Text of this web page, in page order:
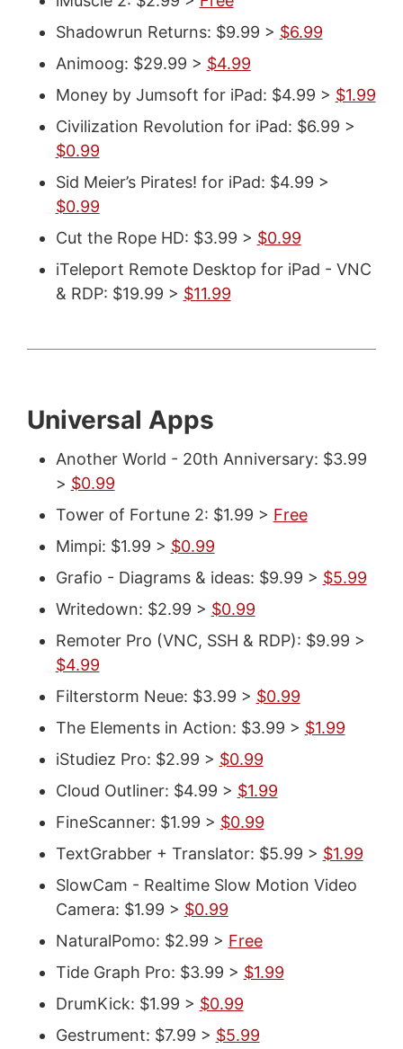
Shadowrun Returns: $9.99 > $6.99
Animoog: $29.99 > $4.99
Money by Jumsoft for iPad: $4.99 > $1.99
Civilization Revolution for iPad: $6.99 >
$0.99
Sid Meier’s Pirates! for iPad: $4.99 >
$0.99
Cut the Rope HD: $3.99 > $0.99
iTeleport Remote Desktop for iPad - VNC
& RDP: $19.99 > $11.99
Universal Apps
Another World - 20th Anniversary: $3.99
> $0.99
Tower of Fortune 2: $1.99 > Free
Mimpi: $1.99 > $0.99
Grafio - Diagrams & ideas: $9.99 > $5.99
Writedown: $2.99 > $0.99
Remoter Pro (VNC, SSH & RDP): $9.99 >
$4.99
Filterstorm Neue: $3.99 > $0.99
The Elements in Action: $3.99 > $1.99
iStudiez Pro: $2.99 > $0.99
Cloud Outliner: $4.99 > $1.99
FineScanner: $1.99 > $0.99
TextGrabber + Translator: $5.99 > $1.99
SlowCam - Realtime Slow Motion Video
Camera: $1.99 > $0.99
NaturalPomo: $2.99 > Free
Tide Graph Pro: $3.99 > $1.99
DrumKick: $1.99 > $0.99
Gestrument: $7.99 > $5.99